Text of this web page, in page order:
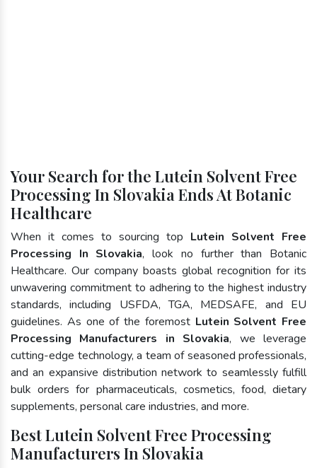
Your Search for the Lutein Solvent Free
Processing In Slovakia Ends At Botanic
Healthcare
When it comes to sourcing top Lutein Solvent Free
Processing In Slovakia, look no further than Botanic
Healthcare. Our company boasts global recognition for its
unwavering commitment to adhering to the highest industry
standards, including USFDA, TGA, MEDSAFE, and EU
guidelines. As one of the foremost Lutein Solvent Free
Processing Manufacturers in Slovakia, we leverage
cutting-edge technology, a team of seasoned professionals,
and an expansive distribution network to seamlessly fulfill
bulk orders for pharmaceuticals, cosmetics, food, dietary
supplements, personal care industries, and more.
Best Lutein Solvent Free Processing
Manufacturers In Slovakia